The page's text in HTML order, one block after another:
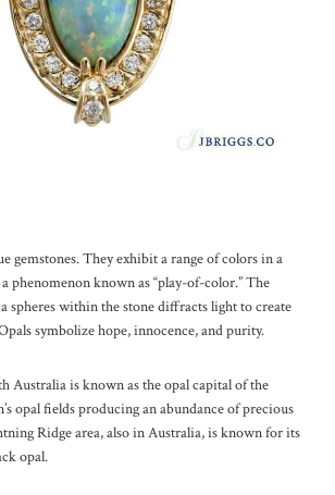
gemstones. They exhibit a range of colors in a
phenomenon known as “play-of-color.” The
spheres within the stone diffracts light to create
symbolize hope, innocence, and purity.
Australia is known as the opal capital of the
opal fields producing an abundance of precious
Ridge area, also in Australia, is known for its
opal.